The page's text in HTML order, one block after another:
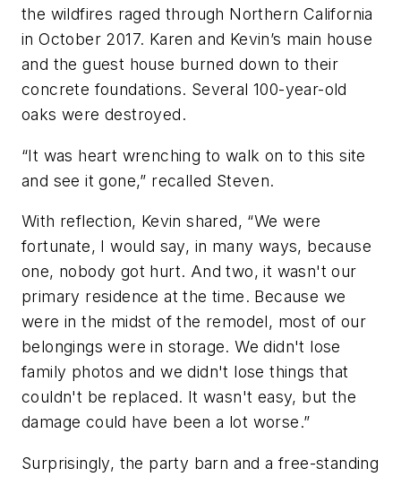
the wildfires raged through Northern California
in October 2017. Karen and Kevin’s main house
and the guest house burned down to their
concrete foundations. Several 100-year-old
oaks were destroyed.
“It was heart wrenching to walk on to this site
and see it gone,” recalled Steven.
With reflection, Kevin shared, “We were
fortunate, I would say, in many ways, because
one, nobody got hurt. And two, it wasn't our
primary residence at the time. Because we
were in the midst of the remodel, most of our
belongings were in storage. We didn't lose
family photos and we didn't lose things that
couldn't be replaced. It wasn't easy, but the
damage could have been a lot worse.”
Surprisingly, the party barn and a free-standing